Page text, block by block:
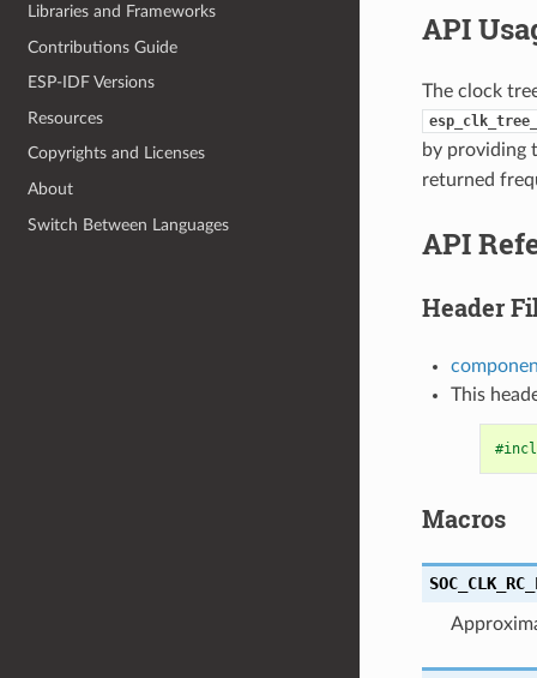
Libraries and Frameworks
Contributions Guide
ESP-IDF Versions
Resources
Copyrights and Licenses
About
Switch Between Languages
API
The clock
by providing
returned
API
Header
This
Macros